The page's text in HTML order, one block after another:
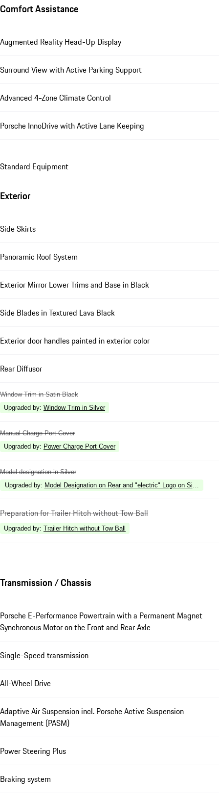
Comfort Assistance
Augmented Reality Head-Up Display
Surround View with Active Parking Support
Advanced 4-Zone Climate Control
Porsche InnoDrive with Active Lane Keeping
Standard Equipment
Exterior
Side Skirts
Panoramic Roof System
Exterior Mirror Lower Trims and Base in Black
Side Blades in Textured Lava Black
Exterior door handles painted in exterior color
Rear Diffusor
Window Trim in Satin Black
Upgraded by: Window Trim in Silver
Manual Charge Port Cover
Upgraded by: Power Charge Port Cover
Model designation in Silver
Upgraded by: Model Designation on Rear and "electric" Logo on Side in
Preparation for Trailer Hitch without Tow Ball
Upgraded by: Trailer Hitch without Tow Ball
Transmission / Chassis
Porsche E-Performance Powertrain with a Permanent Magnet
Synchronous Motor on the Front and Rear Axle
Single-Speed transmission
All-Wheel Drive
Adaptive Air Suspension incl. Porsche Active Suspension
Management (PASM)
Power Steering Plus
Braking system